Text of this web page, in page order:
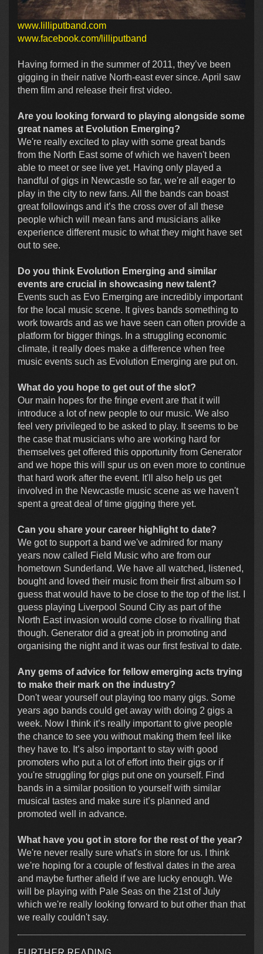
www.lilliputband.com
www.facebook.com/lilliputband
Having formed in the summer of 2011, they’ve been
gigging in their native North-east ever since. April saw
them film and release their first video.
Are you looking forward to playing alongside some
great names at Evolution Emerging?
We're really excited to play with some great bands
from the North East some of which we haven't been
able to meet or see live yet. Having only played a
handful of gigs in Newcastle so far, we're all eager to
play in the city to new fans. All the bands can boast
great followings and it’s the cross over of all these
people which will mean fans and musicians alike
experience different music to what they might have set
out to see.
Do you think Evolution Emerging and similar
events are crucial in showcasing new talent?
Events such as Evo Emerging are incredibly important
for the local music scene. It gives bands something to
work towards and as we have seen can often provide a
platform for bigger things. In a struggling economic
climate, it really does make a difference when free
music events such as Evolution Emerging are put on.
What do you hope to get out of the slot?
Our main hopes for the fringe event are that it will
introduce a lot of new people to our music. We also
feel very privileged to be asked to play. It seems to be
the case that musicians who are working hard for
themselves get offered this opportunity from Generator
and we hope this will spur us on even more to continue
that hard work after the event. It'll also help us get
involved in the Newcastle music scene as we haven't
spent a great deal of time gigging there yet.
Can you share your career highlight to date?
We got to support a band we've admired for many
years now called Field Music who are from our
hometown Sunderland. We have all watched, listened,
bought and loved their music from their first album so I
guess that would have to be close to the top of the list. I
guess playing Liverpool Sound City as part of the
North East invasion would come close to rivalling that
though. Generator did a great job in promoting and
organising the night and it was our first festival to date.
Any gems of advice for fellow emerging acts trying
to make their mark on the industry?
Don't wear yourself out playing too many gigs. Some
years ago bands could get away with doing 2 gigs a
week. Now I think it’s really important to give people
the chance to see you without making them feel like
they have to. It’s also important to stay with good
promoters who put a lot of effort into their gigs or if
you're struggling for gigs put one on yourself. Find
bands in a similar position to yourself with similar
musical tastes and make sure it’s planned and
promoted well in advance.
What have you got in store for the rest of the year?
We're never really sure what's in store for us. I think
we're hoping for a couple of festival dates in the area
and maybe further afield if we are lucky enough. We
will be playing with Pale Seas on the 21st of July
which we're really looking forward to but other than that
we really couldn't say.